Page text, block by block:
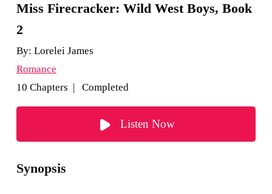
Miss Firecracker: Wild West Boys, Book
2
By:Lorelei James
Romance
10 Chapters | Completed
Listen Now
Synopsis